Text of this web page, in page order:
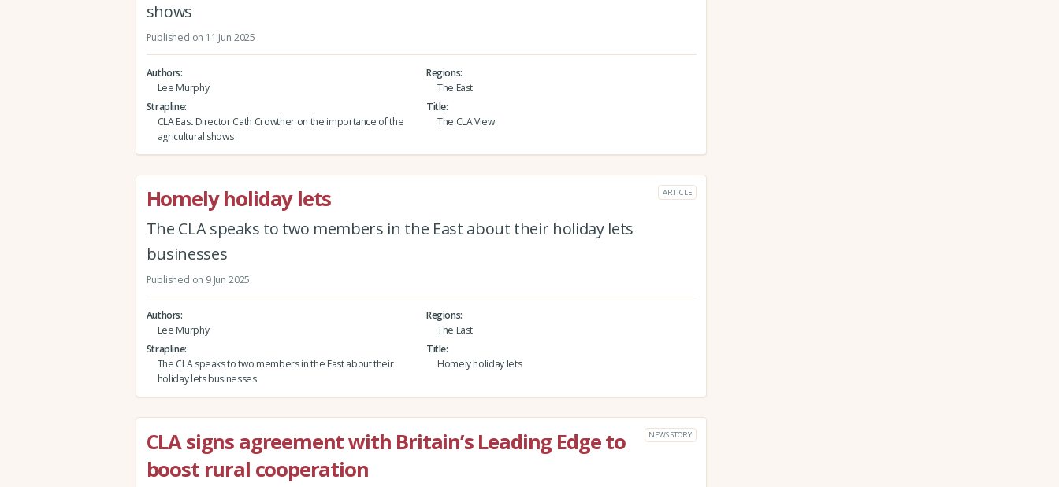
shows
Published on 11 Jun 2025
Authors
Lee Murphy
Regions
The East
Strapline
CLA East Director Cath Crowther on the importance of the
agricultural shows
Title
The CLA View
Homely holiday lets ARTICLE
The CLA speaks to two members in the East about their holiday lets
businesses
Published on 9 Jun 2025
Authors
Lee Murphy
Regions
The East
Strapline
The CLA speaks to two members in the East about their
holiday lets businesses
Title
Homely holiday lets
CLA signs agreement with Britain’s Leading Edge to
boost rural cooperation
NEWS STORY